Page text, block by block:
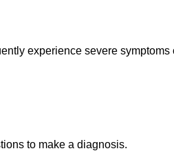
experience severe symptoms
to make a diagnosis.